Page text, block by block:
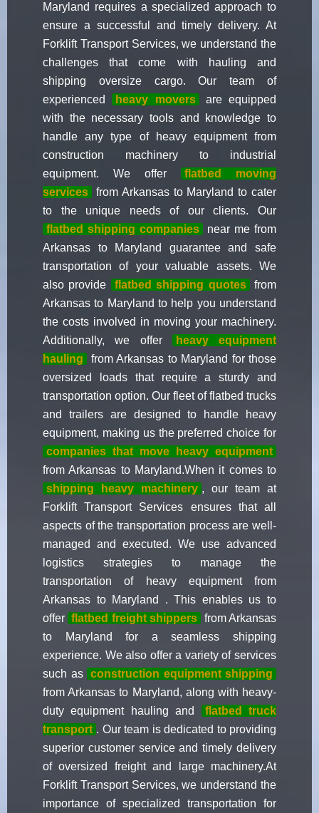
Maryland requires a specialized approach to
ensure a successful and timely delivery. At
Forklift Transport Services, we understand the
challenges that come with hauling and
shipping oversize cargo. Our team of
experienced
heavy movers
are equipped
with the necessary tools and knowledge to
handle any type of heavy equipment from
construction machinery to industrial
equipment. We offer
flatbed moving
services
from Arkansas to Maryland to cater
to the unique needs of our clients. Our
flatbed shipping companies
near me from
Arkansas to Maryland guarantee and safe
transportation of your valuable assets. We
also provide
flatbed shipping quotes
from
Arkansas to Maryland to help you understand
the costs involved in moving your machinery.
Additionally, we offer
heavy equipment
hauling
from Arkansas to Maryland for those
oversized loads that require a sturdy and
transportation option. Our fleet of flatbed trucks
and trailers are designed to handle heavy
equipment, making us the preferred choice for
companies that move heavy equipment
from Arkansas to Maryland.When it comes to
shipping heavy machinery , our team at
Forklift Transport Services ensures that all
aspects of the transportation process are well-
managed and executed. We use advanced
logistics strategies to manage the
transportation of heavy equipment from
Arkansas to Maryland . This enables us to
offer flatbed freight shippers from Arkansas
to Maryland for a seamless shipping
experience. We also offer a variety of services
such as construction equipment shipping
from Arkansas to Maryland, along with heavy-
duty equipment hauling and
flatbed truck
transport . Our team is dedicated to providing
superior customer service and timely delivery
of oversized freight and large machinery.At
Forklift Transport Services, we understand the
importance of specialized transportation for